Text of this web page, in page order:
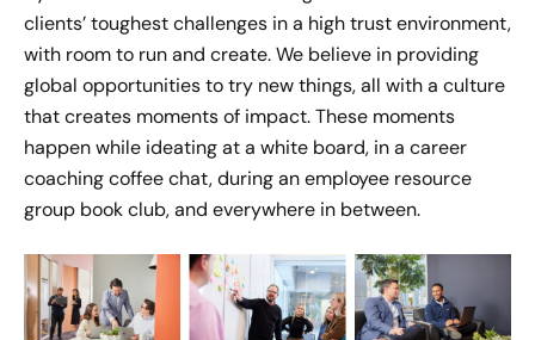
Bobby Pennington's Moment
of Impact
Jun 14, 2022
Jake Meister's Moment of
Impact
Jun 22, 2022
Emily Schulhoff's Moment of
Impact
Sept 2, 2022
clients’ toughest challenges in a high trust environment,
with room to run and create. We believe in providing
global opportunities to try new things, all with a culture
that creates moments of impact. These moments
happen while ideating at a white board, in a career
coaching coffee chat, during an employee resource
group book club, and everywhere in between.